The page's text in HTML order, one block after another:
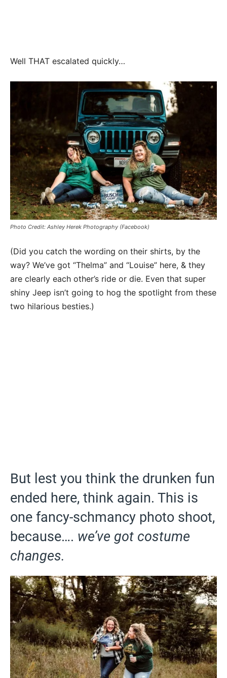
Well THAT escalated quickly…
Photo Credit: Ashley Herek Photography (Facebook)
(Did you catch the wording on their shirts, by the
way? We’ve got “Thelma” and “Louise” here, & they
are clearly each other’s ride or die. Even that super
shiny Jeep isn’t going to hog the spotlight from these
two hilarious besties.)
But lest you think the drunken fun
ended here, think again. This is
one fancy-schmancy photo shoot,
because…. we’ve got costume
changes.